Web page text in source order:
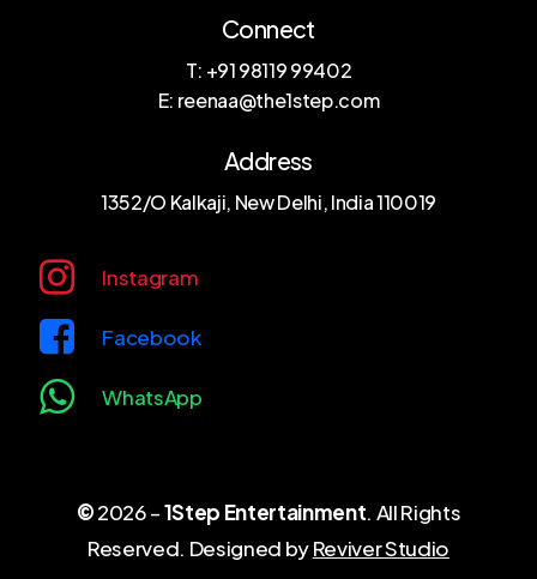
Connect
T: +91 98119 99402
E: reenaa@the1step.com
Address
1352/O Kalkaji, New Delhi, India 110019
Instagram
Facebook
WhatsApp
©2026–1Step Entertainment. All Rights
Reserved. Designed byReviver Studio